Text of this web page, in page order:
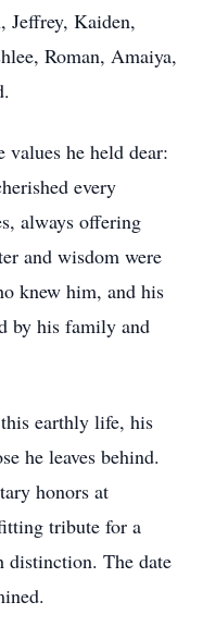
Jeffrey, Kaiden,
Roman, Amaiya,
values he held dear:
every
always offering
and wisdom were
knew him, and his
by his family and
earthly life, his
he leaves behind.
honors at
tribute for a
distinction. The date